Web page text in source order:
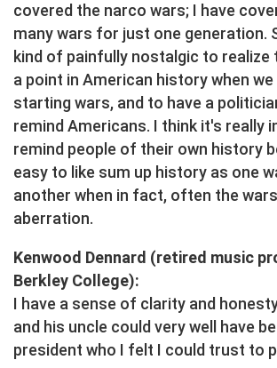
covered the narco wars; I have
many wars for just one generation.
kind of painfully nostalgic to realize
a point in American history when
starting wars, and to have a
remind Americans. I think it's really
remind people of their own history
easy to like sum up history as one
another when in fact, often the
aberration.
Kenwood Dennard (retired music
Berkley College):
I have a sense of clarity and
and his uncle could very well have
president who I felt I could trust to